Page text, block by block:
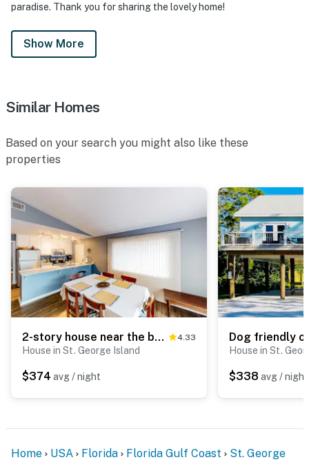
paradise. Thank you for sharing the lovely home!
Show More
Similar Homes
Based on your search you might also like these
properties
2-story house near the beach & ocean with deck, golf cart, washer&dryer, AC 4.33
House in St. George Island
$374 avg / night
House in St.
$338 avg / night
Home USA Florida Florida Gulf Coast
St. George